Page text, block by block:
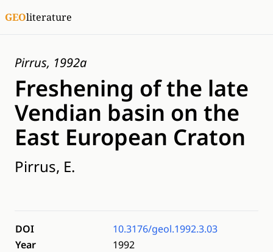
GEOliterature
Pirrus, 1992a
Freshening of the late
Vendian basin on the
East European Craton
Pirrus, E.
DOI
10.3176/geol.1992.3.03
Year
1992